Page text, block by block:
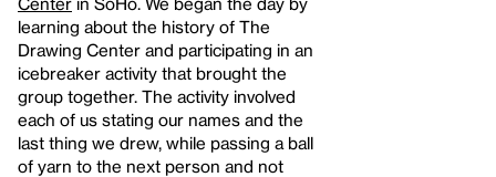
learning about the history of The
Drawing Center and participating in an
icebreaker activity that brought the
group together. The activity involved
each of us stating our names and the
last thing we drew, while passing a ball
of yarn to the next person and not